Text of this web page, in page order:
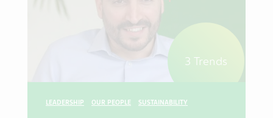
3 Trends
LEADERSHIP OUR PEOPLE SUSTAINABILITY